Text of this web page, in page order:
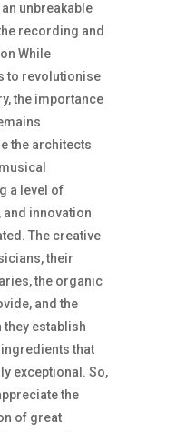
unbreakable
recording and
While
to revolutionise
the importance
the architects
a level of
innovation
The creative
their
the organic
and the
establish
that
exceptional. So,
the
of great